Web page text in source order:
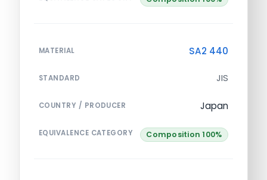
MATERIAL SA2 440
STANDARD JIS
COUNTRY / PRODUCER Japan
EQUIVALENCE CATEGORY Composition 100%